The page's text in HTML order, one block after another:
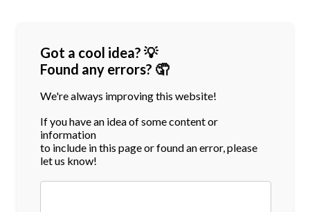
Got a cool idea? 💡
Found any errors? 🤦
We're always improving this website!
If you have an idea of some content or
information
to include in this page or found an error, please
let us know!